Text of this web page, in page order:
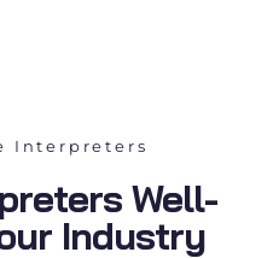
Interpreters
Well-
Industry